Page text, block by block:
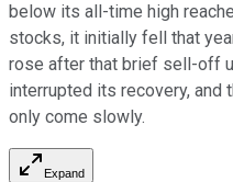
below its all-time high
stocks, it initially fell that
rose after that brief sell-off
interrupted its recovery,
only come slowly.
Expand